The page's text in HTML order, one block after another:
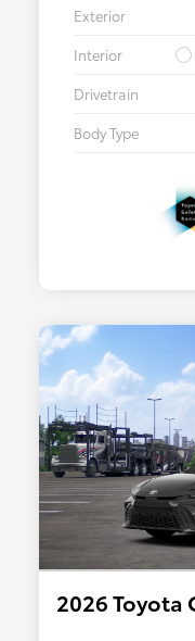
Exterior
Interior
Drivetrain
Body Type
2026 Toyota